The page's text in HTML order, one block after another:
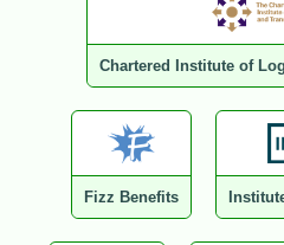
Chartered Institute of
Fizz Benefits